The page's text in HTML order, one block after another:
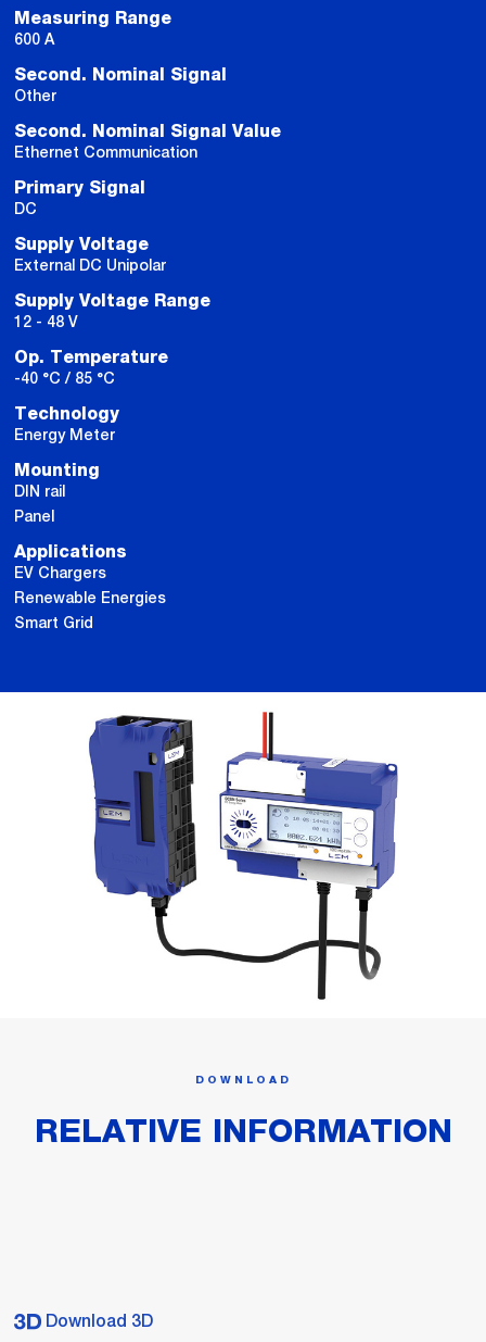
Measuring Range
600 A
Second. Nominal Signal
Other
Second. Nominal Signal Value
Ethernet Communication
Primary Signal
DC
Supply Voltage
External DC Unipolar
Supply Voltage Range
12 - 48 V
Op. Temperature
-40 °C / 85 °C
Technology
Energy Meter
Mounting
DIN rail
Panel
Applications
EV Chargers
Renewable Energies
Smart Grid
DOWNLOAD
RELATIVE INFORMATION
Download 3D